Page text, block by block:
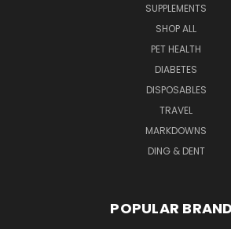
SUPPLEMENTS
SHOP ALL
PET HEALTH
DIABETES
DISPOSABLES
TRAVEL
MARKDOWNS
DING & DENT
POPULAR